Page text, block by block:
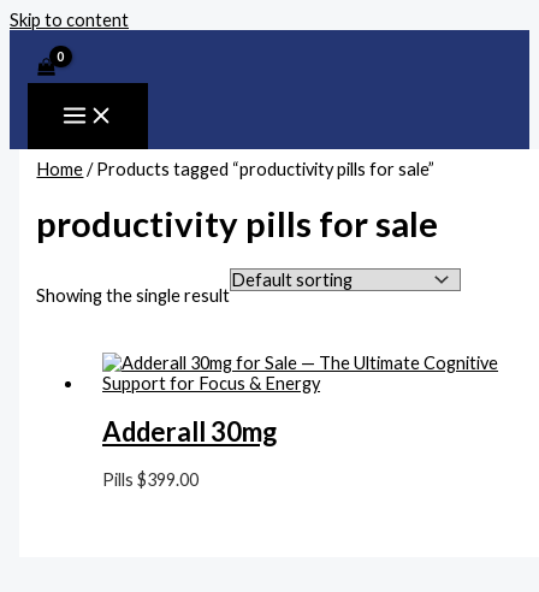
Skip to content
Home/ Products tagged “productivity pills for sale”
productivity pills for sale
Showing the single result
Adderall 30mg
Pills$399.00